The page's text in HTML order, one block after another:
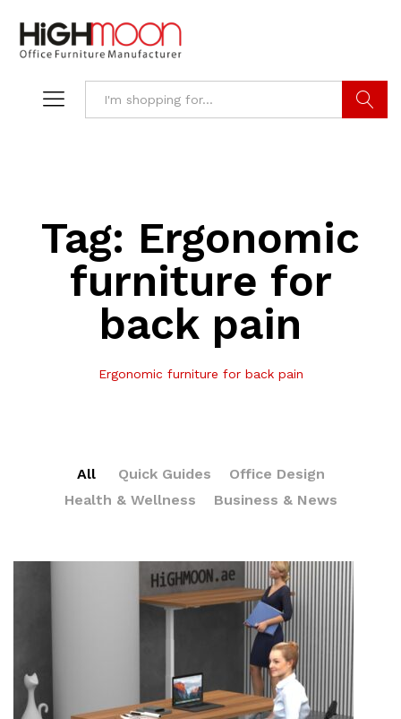
Tag: Ergonomic
furniture for
back pain
Ergonomic furniture for back pain
All Quick Guides
Office Design
Health & Wellness
Business & News